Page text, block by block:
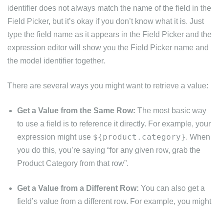
identifier does not always match the name of the field in the
Field Picker, but it’s okay if you don’t know what it is. Just
type the field name as it appears in the Field Picker and the
expression editor will show you the Field Picker name and
the model identifier together.
There are several ways you might want to retrieve a value:
Get a Value from the Same Row: The most basic way
to use a field is to reference it directly. For example, your
expression might use ${product.category}. When
you do this, you’re saying “for any given row, grab the
Product Category from that row”.
Get a Value from a Different Row: You can also get a
field’s value from a different row. For example, you might